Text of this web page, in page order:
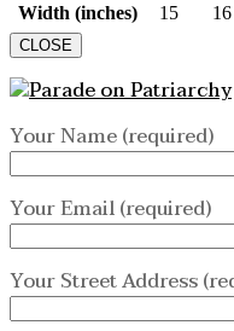
Width (inches)
15
CLOSE
Your Name (required)
Your Email (required)
Your Street Address